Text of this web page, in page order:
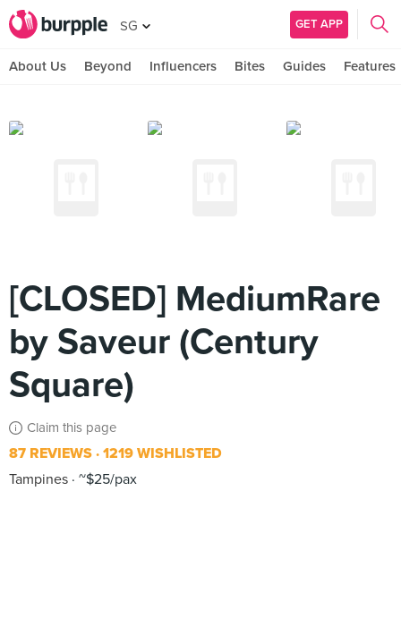
SG GET APP
About Us Beyond Influencers Bites Guides Features
[CLOSED] MediumRare
by Saveur (Century
Square)
Claim this page
87 REVIEWS 1219 WISHLISTED
Tampines ~$25/pax